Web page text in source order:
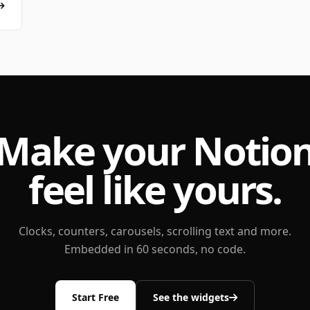
your
feel like yours.
Clocks, counters, carousels, scrolling text and more.
Embedded in 60 seconds, no code.
Start Free See the widgets